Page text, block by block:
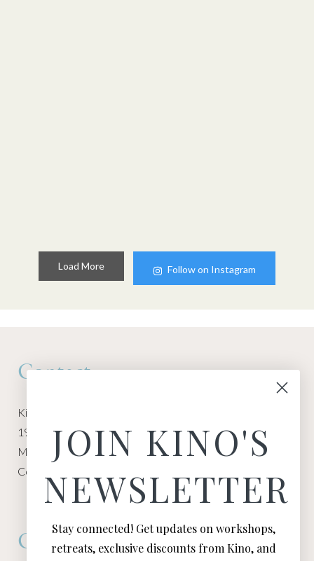
Load More Follow on Instagram
Contact
Kino Macgregor, Miami Yoga Garage
1940 NW Miami Ct
Miami, FL 33136
Contact:
Connect
JOIN KINO'S
NEWSLETTER
Stay connected! Get updates on workshops,
retreats, exclusive discounts from Kino, and